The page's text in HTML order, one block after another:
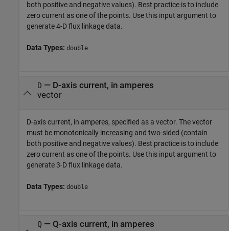
both positive and negative values). Best practice is to include
zero current as one of the points. Use this input argument to
generate 4-D flux linkage data.
Data Types: double
D — D-axis current, in amperes
vector
D-axis current, in amperes, specified as a vector. The vector
must be monotonically increasing and two-sided (contain
both positive and negative values). Best practice is to include
zero current as one of the points. Use this input argument to
generate 3-D flux linkage data.
Data Types: double
Q — Q-axis current, in amperes